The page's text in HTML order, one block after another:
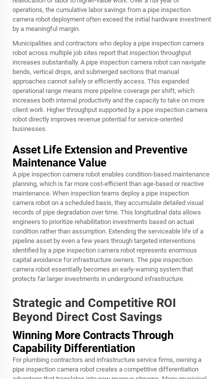
operations, the cumulative labor savings from a pipe inspection
camera robot deployment often exceed the initial hardware investment
by a meaningful margin.
Municipalities and contractors who deploy a pipe inspection camera
robot across multiple job sites report that inspection throughput
increases substantially. A pipe inspection camera robot can navigate
bends, vertical drops, and submerged sections that manual
approaches cannot safely or efficiently access. This expanded
operational range means more pipeline coverage per shift, which
increases both internal productivity and the capacity to take on more
client work. Higher throughput supported by a pipe inspection camera
robot directly improves revenue potential for service-oriented
businesses.
Asset Life Extension and Preventive
Maintenance Value
A pipe inspection camera robot enables condition-based maintenance
planning, which is far more cost-efficient than age-based or reactive
maintenance. When inspection teams deploy a pipe inspection
camera robot on a scheduled basis, they accumulate detailed visual
records of pipe degradation over time. This longitudinal data allows
engineers to prioritize rehabilitation investments based on actual
condition rather than assumption. Extending the serviceable life of a
pipeline asset by even a few years through targeted interventions
identified by a pipe inspection camera robot represents enormous
capital avoidance for infrastructure owners. The pipe inspection
camera robot essentially becomes an early-warning system that
protects far larger investments in underground infrastructure.
Strategic and Competitive ROI
Beyond Direct Cost Savings
Winning More Contracts Through
Capability Differentiation
For plumbing contractors and infrastructure service firms, owning a
pipe inspection camera robot creates a competitive differentiation